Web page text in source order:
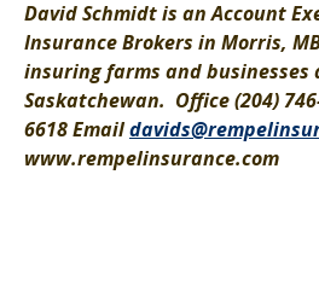
David Schmidt is an Account
Insurance Brokers in Morris,
insuring farms and businesses
Saskatchewan. Office (204)
6618 Email
www.rempelinsurance.com